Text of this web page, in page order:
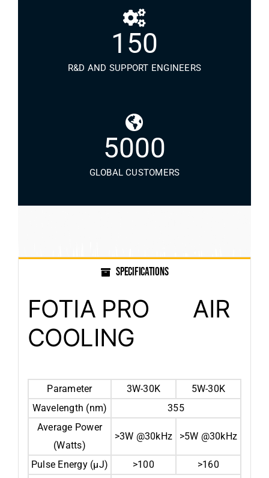
150
R&D AND SUPPORT ENGINEERS
5000
GLOBAL CUSTOMERS
SPECIFICATIONS
FOTIA PRO AIR
COOLING
Parameter 3W-30K
5W-30K
Wavelength (nm)
355
Average Power
(Watts)
>3W @30kHz >5W @30kHz
Pulse Energy (μJ) >100 >160